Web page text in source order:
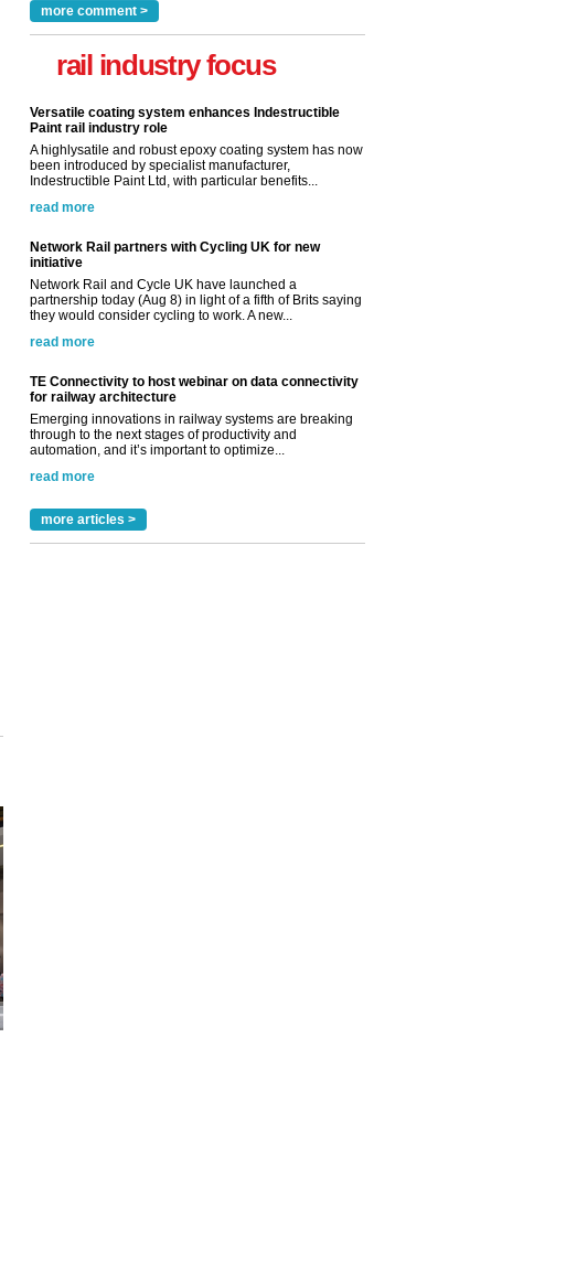
more comment >
rail industry focus
Versatile coating system enhances Indestructible
Paint rail industry role
A highlysatile and robust epoxy coating system has now
been introduced by specialist manufacturer,
Indestructible Paint Ltd, with particular benefits...
read more
Network Rail partners with Cycling UK for new
initiative
Network Rail and Cycle UK have launched a
partnership today (Aug 8) in light of a fifth of Brits saying
they would consider cycling to work. A new...
read more
TE Connectivity to host webinar on data connectivity
for railway architecture
Emerging innovations in railway systems are breaking
through to the next stages of productivity and
automation, and it’s important to optimize...
read more
more articles >